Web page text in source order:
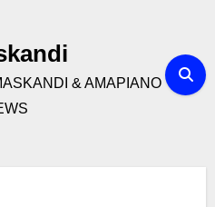
& AMAPIANO